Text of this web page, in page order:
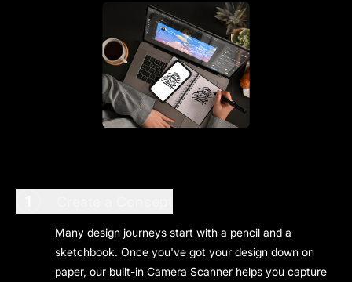
Many design journeys start with a pencil and a
sketchbook. Once you've got your design down on
paper, our built-in Camera Scanner helps you capture